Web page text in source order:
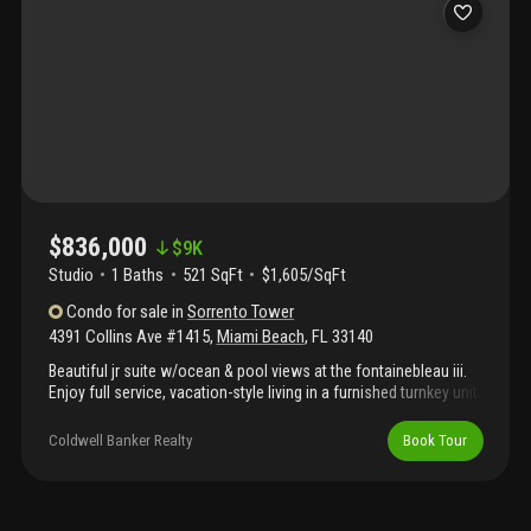
tour link to see video of property & contact me directly for more
$836,000 $9K
Studio 1 Baths 521 SqFt
$1,605/SqFt
Condo for sale inSorrento Tower
4391 Collins Ave #1415, Miami Beach, FL33140
Beautiful jr suite w/ocean & pool views at the fontainebleau iii.
Enjoy full service, vacation-style living in a furnished turnkey unit
& receive income while away! The fontainebleau resort offers
luxury amenities on 22 oceanfront acres including award-
Coldwell Banker Realty Book Tour